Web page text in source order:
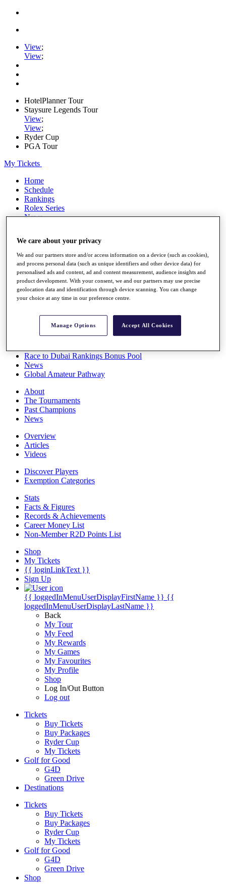
View;
View;
HotelPlanner Tour
Staysure Legends Tour
View;
View;
Ryder Cup
PGA Tour
My Tickets
Home
Schedule
Rankings
Rolex Series
News
Stats
Q School
Destinations
Full Schedule
All You Need to Know
Overview
Race to Dubai Rankings Bonus Pool
News
Global Amateur Pathway
About
The Tournaments
Past Champions
News
Overview
Articles
Videos
Discover Players
Exemption Categories
Stats
Facts & Figures
Records & Achievements
Career Money List
Non-Member R2D Points List
Shop
My Tickets
{{ loginLinkText }}
Sign Up
{{ loggedInMenuUserDisplayFirstName }} {{
loggedInMenuUserDisplayLastName }}
Back
My Tour
My Feed
My Rewards
My Games
My Favourites
My Profile
Shop
Log In/Out Button
Log out
Tickets
Buy Tickets
Buy Packages
Ryder Cup
My Tickets
Golf for Good
G4D
Green Drive
Destinations
Tickets
Buy Tickets
Buy Packages
Ryder Cup
My Tickets
Golf for Good
G4D
Green Drive
Shop
We care about your privacy
We and our partners store and/or access information on a device (such as cookies),
and process personal data (such as unique identifiers and other device data) for
personalised ads and content, ad and content measurement, audience insights and
product development. With your consent, we and our partners may use precise
geolocation data and identification through device scanning. You can change
your choice at any time in our preference centre.
Manage Options Accept All Cookies